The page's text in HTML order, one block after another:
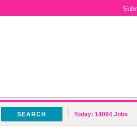
SEARCH Today: 14094 Jobs